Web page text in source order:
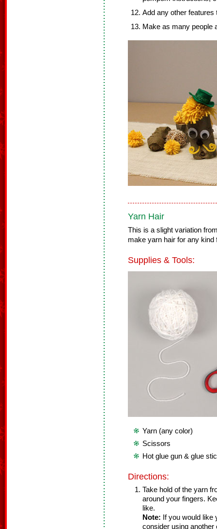
Add any other features
Make as many people
Yarn Hair
This is a slight variation
make yarn hair for any kind
Supplies & Tools:
Yarn (any color)
Scissors
Hot glue gun & glue
Directions:
Take hold of the yarn
around your fingers.
like.
Note: If you would like
consider using another